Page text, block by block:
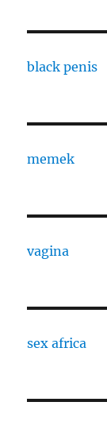
black penis
memek
vagina
sex africa